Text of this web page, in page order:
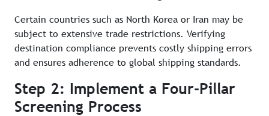
Certain countries such as North Korea or Iran may be
subject to extensive trade restrictions. Verifying
destination compliance prevents costly shipping errors
and ensures adherence to global shipping standards.
Step 2: Implement a Four-Pillar
Screening Process